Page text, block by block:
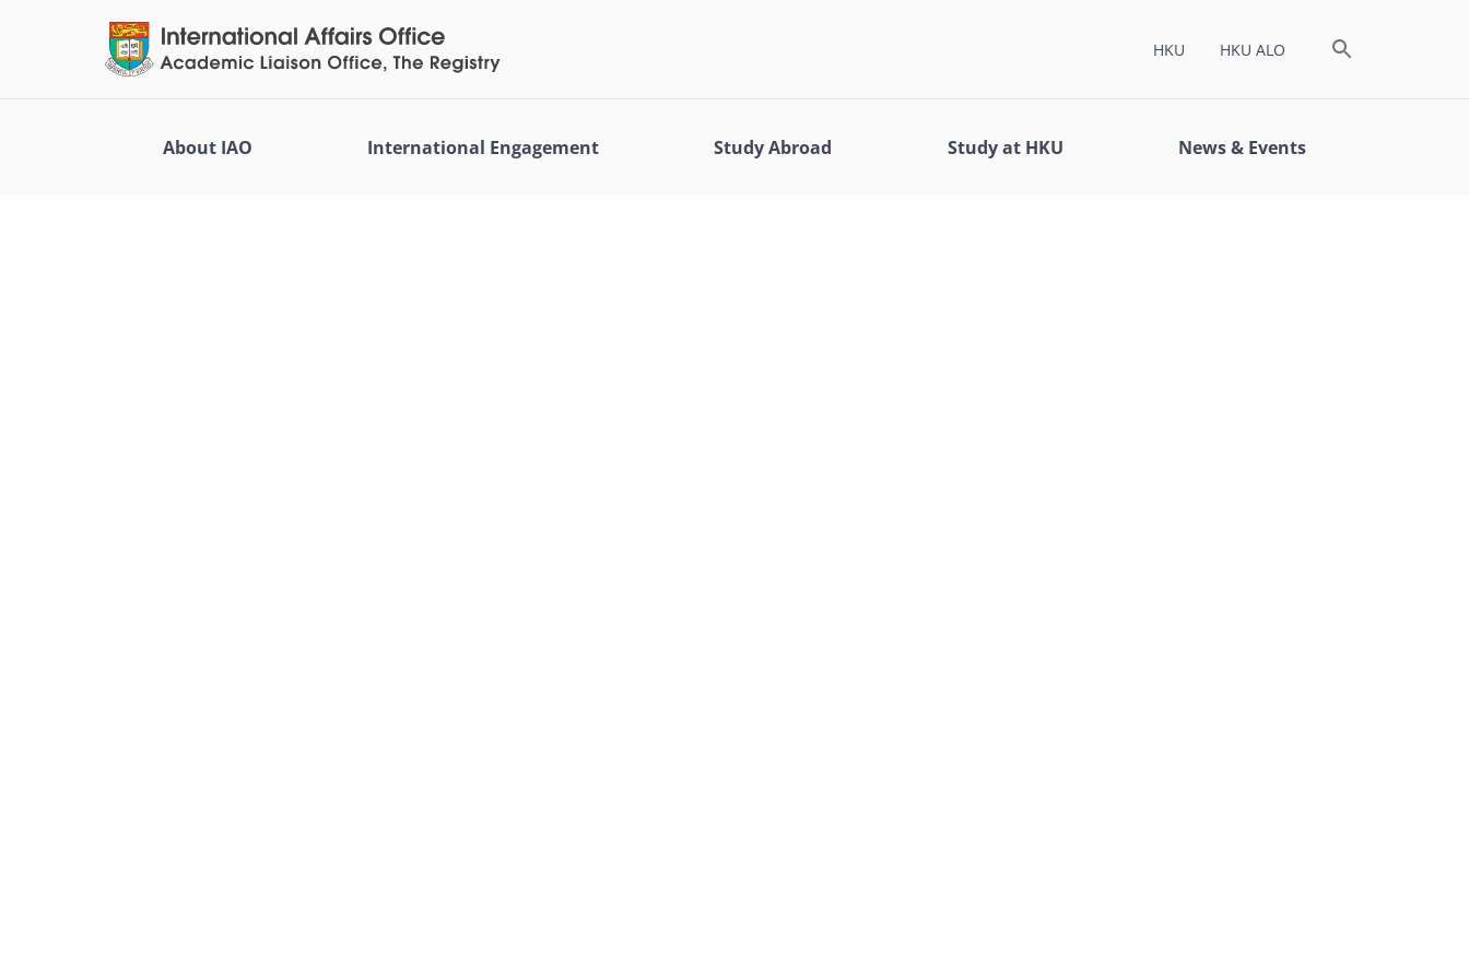
HKU HKU ALO
About IAO International Engagement Study Abroad Study at HKU News & Events